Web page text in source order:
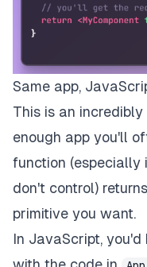
Same app,
This is an
enough app you'll
function
don't control)
primitive you want.
In JavaScript,